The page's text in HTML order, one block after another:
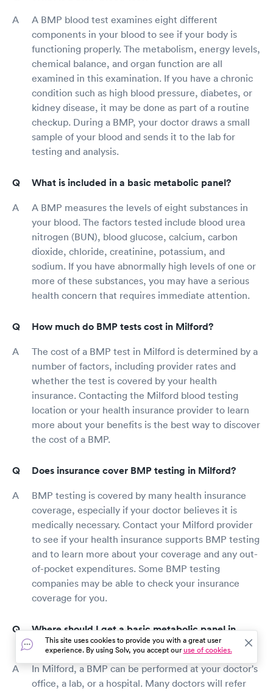
A BMP blood test examines eight different
components in your blood to see if your body is
functioning properly. The metabolism, energy levels,
chemical balance, and organ function are all
examined in this examination. If you have a chronic
condition such as high blood pressure, diabetes, or
kidney disease, it may be done as part of a routine
checkup. During a BMP, your doctor draws a small
sample of your blood and sends it to the lab for
testing and analysis.
What is included in a basic metabolic panel?
A BMP measures the levels of eight substances in
your blood. The factors tested include blood urea
nitrogen (BUN), blood glucose, calcium, carbon
dioxide, chloride, creatinine, potassium, and
sodium. If you have abnormally high levels of one or
more of these substances, you may have a serious
health concern that requires immediate attention.
How much do BMP tests cost in Milford?
The cost of a BMP test in Milford is determined by a
number of factors, including provider rates and
whether the test is covered by your health
insurance. Contacting the Milford blood testing
location or your health insurance provider to learn
more about your benefits is the best way to discover
the cost of a BMP.
Does insurance cover BMP testing in Milford?
BMP testing is covered by many health insurance
coverage, especially if your doctor believes it is
medically necessary. Contact your Milford provider
to see if your health insurance supports BMP testing
and to learn more about your coverage and any out-
of-pocket expenditures. Some BMP testing
companies may be able to check your insurance
coverage for you.
Where should I get a basic metabolic panel in
Milford?
In Milford, a BMP can be performed at your doctor's
office, a lab, or a hospital. Many doctors will refer
This site uses cookies to provide you with a great user
experience. By using Solv, you accept ouruse of cookies.